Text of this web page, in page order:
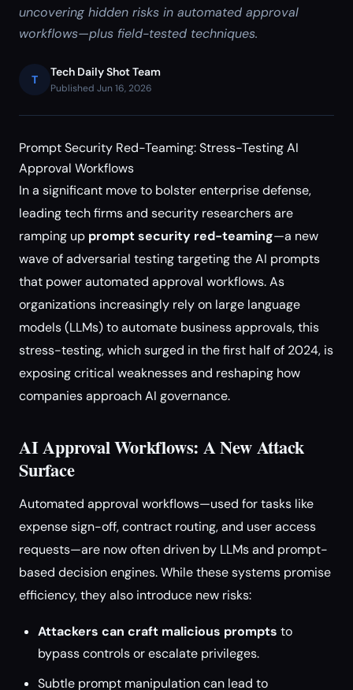
uncovering hidden risks in automated approval
workflows—plus field-tested techniques.
T
Tech Daily Shot Team
Published Jun 16, 2026
Prompt Security Red-Teaming: Stress-Testing AI
Approval Workflows
In a significant move to bolster enterprise defense,
leading tech firms and security researchers are
ramping up prompt security red-teaming—a new
wave of adversarial testing targeting the AI prompts
that power automated approval workflows. As
organizations increasingly rely on large language
models (LLMs) to automate business approvals, this
stress-testing, which surged in the first half of 2024, is
exposing critical weaknesses and reshaping how
companies approach AI governance.
AI Approval Workflows: A New Attack
Surface
Automated approval workflows—used for tasks like
expense sign-off, contract routing, and user access
requests—are now often driven by LLMs and prompt-
based decision engines. While these systems promise
efficiency, they also introduce new risks:
Attackers can craft malicious prompts to
bypass controls or escalate privileges.
Subtle prompt manipulation can lead to